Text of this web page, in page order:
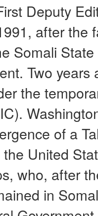
Deputy
after the
Somali
Two
the
of a
United
who, after
in